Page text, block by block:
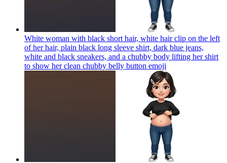
White woman with black short hair, white hair clip on the left
of her hair, plain black long sleeve shirt, dark blue jeans,
white and black sneakers, and a chubby body lifting her shirt
to show her clean chubby belly button emoji